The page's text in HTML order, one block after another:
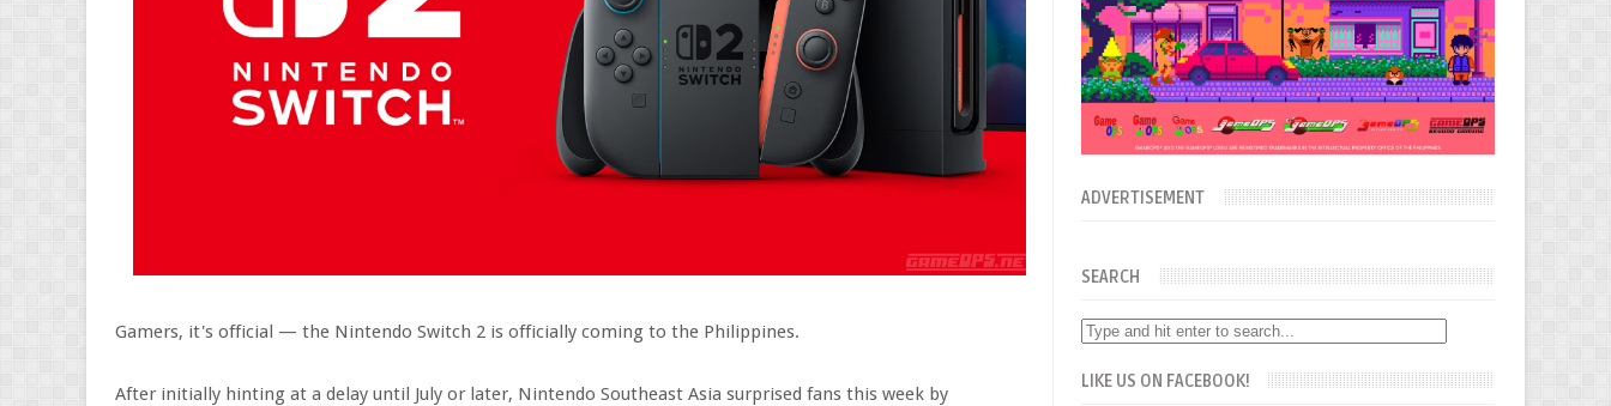
Gamers, it's official — the Nintendo Switch 2 is officially coming to the Philippines.
After initially hinting at a delay until July or later, Nintendo Southeast Asia surprised fans this week by
ADVERTISEMENT
SEARCH
LIKE US ON FACEBOOK!